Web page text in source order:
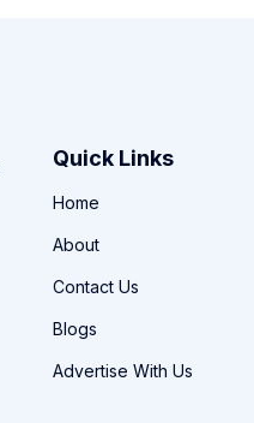
Quick Links
Home
About
Contact Us
Blogs
Advertise With Us